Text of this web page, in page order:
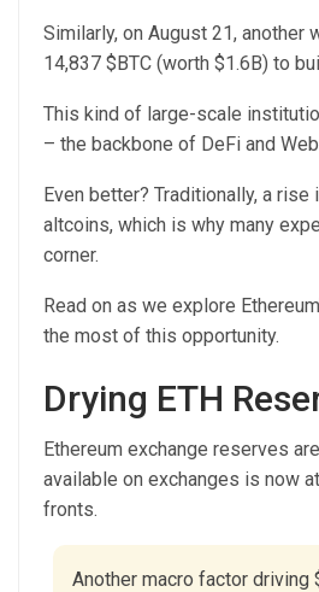
Similarly, on August 21,
14,837 $BTC (worth $1.6B) to
This kind of large-scale
– the backbone of DeFi and
Even better? Traditionally, a
altcoins, which is why many
corner.
Read on as we explore
the most of this opportunity.
Drying ETH
Ethereum exchange reserves
available on exchanges is now
fronts.
Another macro factor driving